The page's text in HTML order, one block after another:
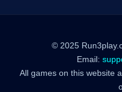
© 2025
Email:
All games on this website